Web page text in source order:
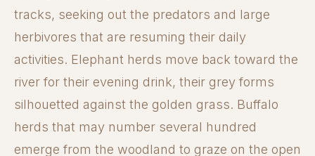
tracks, seeking out the predators and large
herbivores that are resuming their daily
activities. Elephant herds move back toward the
river for their evening drink, their grey forms
silhouetted against the golden grass. Buffalo
herds that may number several hundred
emerge from the woodland to graze on the open